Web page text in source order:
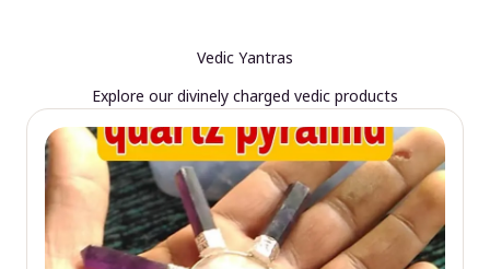
Vedic Yantras
Explore our divinely charged vedic products